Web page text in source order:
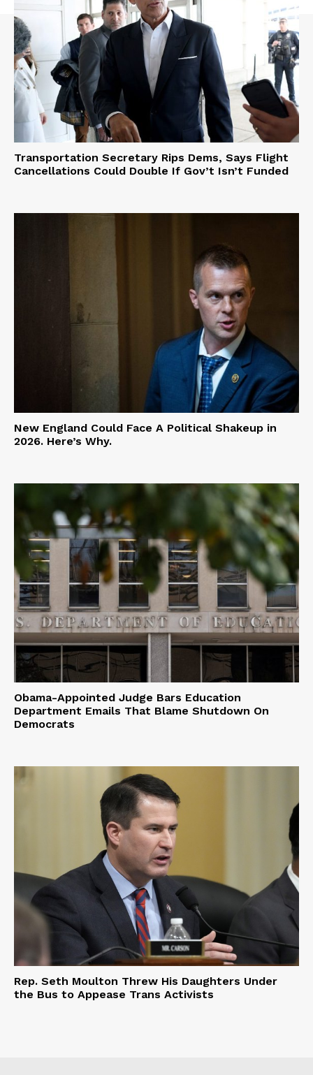
Transportation Secretary Rips Dems, Says Flight
Cancellations Could Double If Gov’t Isn’t Funded
New England Could Face A Political Shakeup in
2026. Here’s Why.
Obama-Appointed Judge Bars Education
Department Emails That Blame Shutdown On
Democrats
Rep. Seth Moulton Threw His Daughters Under
the Bus to Appease Trans Activists